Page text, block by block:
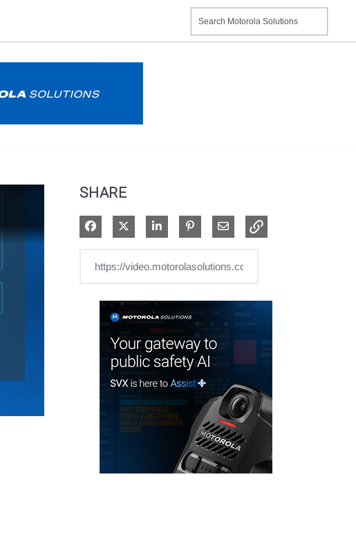
SHARE
Share on Facebook
Share on XShare on LinkedIn
Pin on Pinterest
Share via Email